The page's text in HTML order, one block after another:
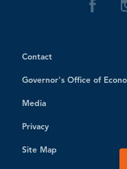
Contact
Governor's Office of
Media
Privacy
Site Map